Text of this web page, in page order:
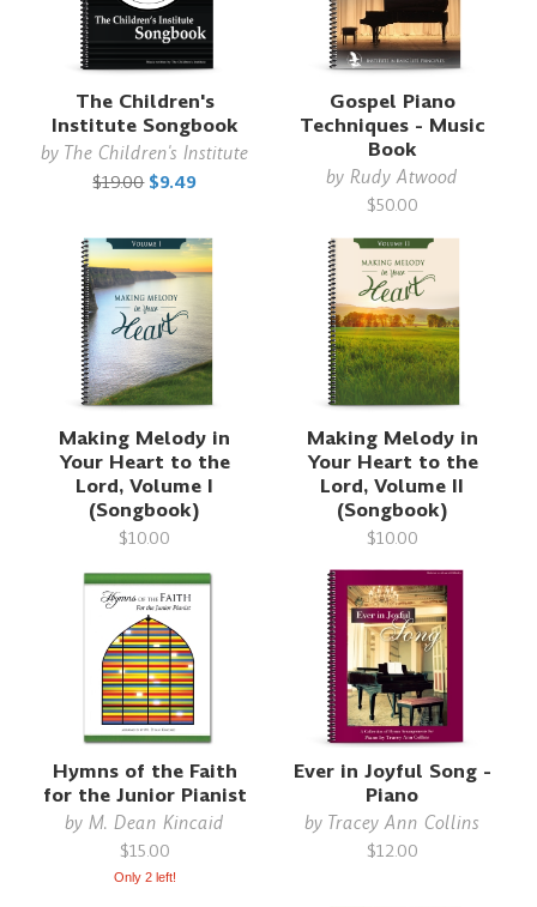
The Children's
Institute Songbook
by The Children's Institute
$19.00 $9.49
Gospel Piano
Techniques - Music
Book
byRudy Atwood
$50.00
Making Melody in
Your Heart to the
Lord, Volume I
(Songbook)
$10.00
Making Melody in
Your Heart to the
Lord, Volume II
(Songbook)
$10.00
Hymns of the Faith
for the Junior Pianist
byM. Dean Kincaid
$15.00
Only 2 left!
Ever in Joyful Song -
Piano
by Tracey Ann Collins
$12.00